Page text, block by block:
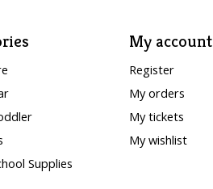
Supplies
My account
Register
My orders
My tickets
My wishlist